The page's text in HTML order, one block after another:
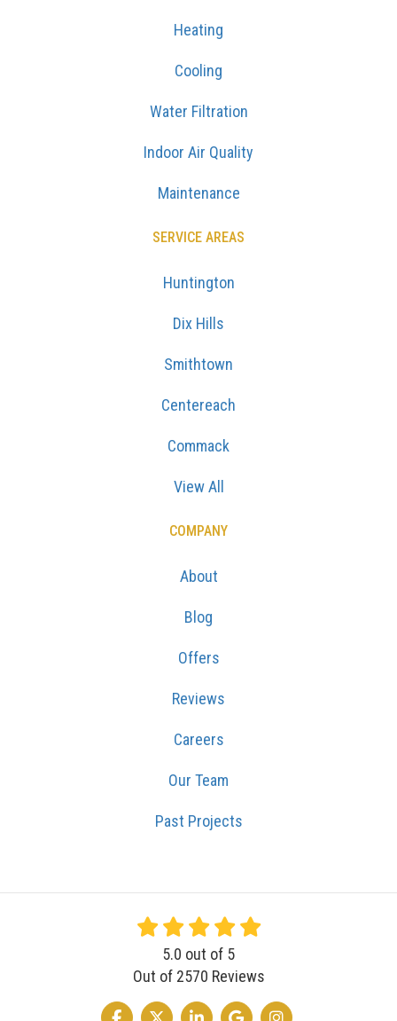
Heating
Cooling
Water Filtration
Indoor Air Quality
Maintenance
SERVICE AREAS
Huntington
Dix Hills
Smithtown
Centereach
Commack
View All
COMPANY
About
Blog
Offers
Reviews
Careers
Our Team
Past Projects
5.0 out of 5
Out of 2570 Reviews